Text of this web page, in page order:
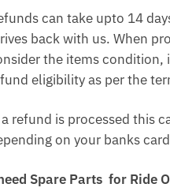
can take upto 14
back with us. When
the items condition,
eligibility as per the
refund is processed this
on your banks
Spare Parts for Ride